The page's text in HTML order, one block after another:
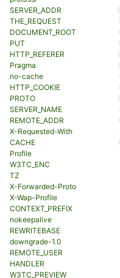
SERVER_ADDR
THE_REQUEST
DOCUMENT_ROOT
PUT
HTTP_REFERER
Pragma
no-cache
HTTP_COOKIE
PROTO
SERVER_NAME
REMOTE_ADDR
X-Requested-With
CACHE
Profile
W3TC_ENC
TZ
X-Forwarded-Proto
X-Wap-Profile
CONTEXT_PREFIX
nokeepalive
REWRITEBASE
downgrade-1.0
REMOTE_USER
HANDLER
W3TC_PREVIEW